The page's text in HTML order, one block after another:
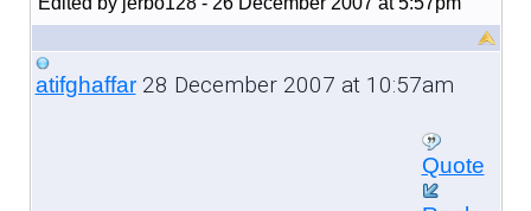
atifghaffar28 December 2007 at 10:57am
Quote